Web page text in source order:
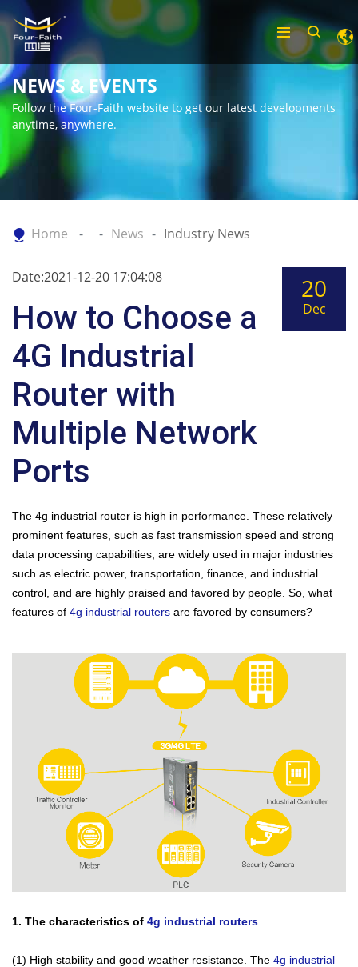
NEWS & EVENTS
Follow the Four-Faith website to get our latest developments
anytime, anywhere.
Home News Industry News
Date:2021-12-20 17:04:08
How to Choose a
4G Industrial
Router with
Multiple Network
Ports
20
Dec
The 4g industrial router is high in performance. These relatively
prominent features, such as fast transmission speed and strong
data processing capabilities, are widely used in major industries
such as electric power, transportation, finance, and industrial
control, and are highly praised and favored by people. So, what
features of 4g industrial routers are favored by consumers?
1. The characteristics of 4g industrial routers
(1) High stability and good weather resistance. The 4g industrial